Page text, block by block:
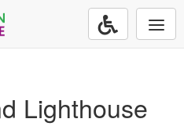
Lighthouse